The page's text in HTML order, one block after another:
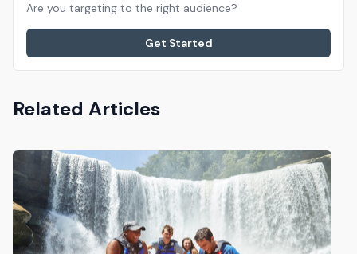
Are you targeting to the right audience?
Get Started
Related Articles